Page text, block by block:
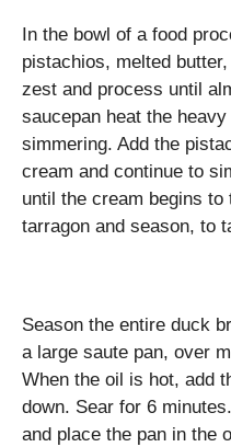
In the bowl of a food
pistachios, melted
zest and process until
saucepan heat the
simmering. Add the
cream and continue to
until the cream begins
tarragon and season, to
Season the entire duck
a large saute pan, over
When the oil is hot, add
down. Sear for 6
and place the pan in the